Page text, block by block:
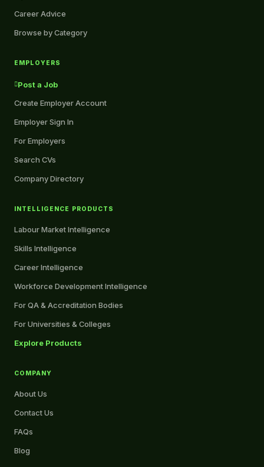
Career Advice
Browse by Category
EMPLOYERS
Post a Job
Create Employer Account
Employer Sign In
For Employers
Search CVs
Company Directory
INTELLIGENCE PRODUCTS
Labour Market Intelligence
Skills Intelligence
Career Intelligence
Workforce Development Intelligence
For QA & Accreditation Bodies
For Universities & Colleges
Explore Products
COMPANY
About Us
Contact Us
FAQs
Blog